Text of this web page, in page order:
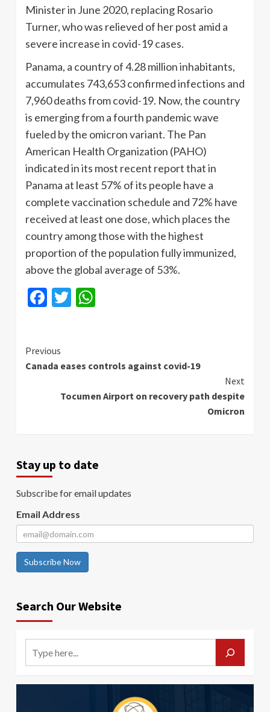
Minister in June 2020, replacing Rosario
Turner, who was relieved of her post amid a
severe increase in covid-19 cases.
Panama, a country of 4.28 million inhabitants,
accumulates 743,653 confirmed infections and
7,960 deaths from covid-19. Now, the country
is emerging from a fourth pandemic wave
fueled by the omicron variant. The Pan
American Health Organization (PAHO)
indicated in its most recent report that in
Panama at least 57% of its people have a
complete vaccination schedule and 72% have
received at least one dose, which places the
country among those with the highest
proportion of the population fully immunized,
above the global average of 53%.
Facebook
Twitter
Continue
Reading
Previous
Canada eases controls against covid-19
Next
Tocumen Airport on recovery path despite
Omicron
Stay up to date
Subscribe for email updates
Email Address
Subscribe Now
Search Our Website